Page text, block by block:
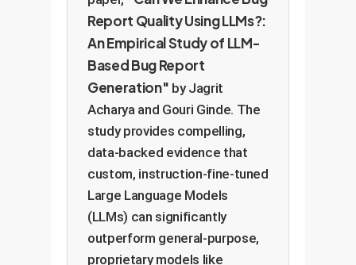
Report Quality Using LLMs?:
An Empirical Study of LLM-
Based Bug Report
Generation" by Jagrit
Acharya and Gouri Ginde. The
study provides compelling,
data-backed evidence that
custom, instruction-fine-tuned
Large Language Models
(LLMs) can significantly
outperform general-purpose,
proprietary models like